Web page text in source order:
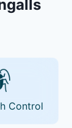
Control